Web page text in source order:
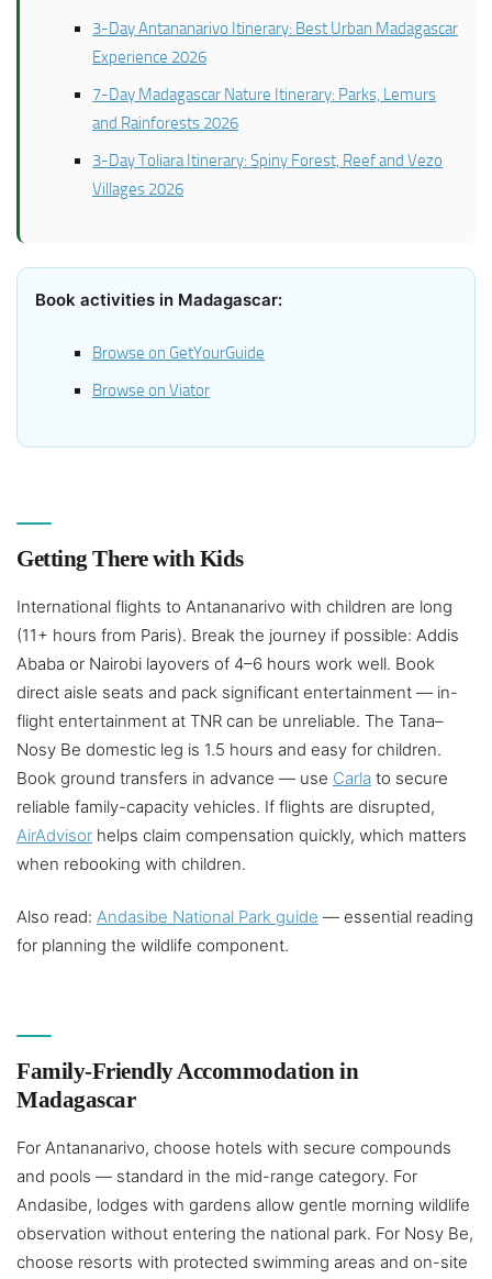
3-Day Antananarivo Itinerary: Best Urban Madagascar
Experience 2026
7-Day Madagascar Nature Itinerary: Parks, Lemurs
and Rainforests 2026
3-Day Toliara Itinerary: Spiny Forest, Reef and Vezo
Villages 2026
Book activities in Madagascar:
Browse on GetYourGuide
Browse on Viator
Getting There with Kids
International flights to Antananarivo with children are long
(11+ hours from Paris). Break the journey if possible: Addis
Ababa or Nairobi layovers of 4–6 hours work well. Book
direct aisle seats and pack significant entertainment — in-
flight entertainment at TNR can be unreliable. The Tana–
Nosy Be domestic leg is 1.5 hours and easy for children.
Book ground transfers in advance — use Carla to secure
reliable family-capacity vehicles. If flights are disrupted,
AirAdvisor helps claim compensation quickly, which matters
when rebooking with children.
Also read: Andasibe National Park guide — essential reading
for planning the wildlife component.
Family-Friendly Accommodation in
Madagascar
For Antananarivo, choose hotels with secure compounds
and pools — standard in the mid-range category. For
Andasibe, lodges with gardens allow gentle morning wildlife
observation without entering the national park. For Nosy Be,
choose resorts with protected swimming areas and on-site